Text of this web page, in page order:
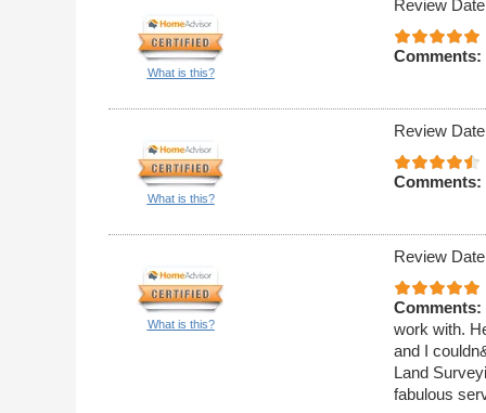
What is this?
Review
Comments:
What is this?
Review
Comments:
What is this?
Review
Comments:
work with.
and I
Land
fabulous